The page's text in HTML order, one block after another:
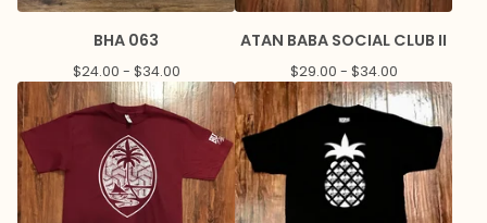
BHA 063
$24.00 - $34.00
ATAN BABA SOCIAL CLUB II
$29.00 - $34.00